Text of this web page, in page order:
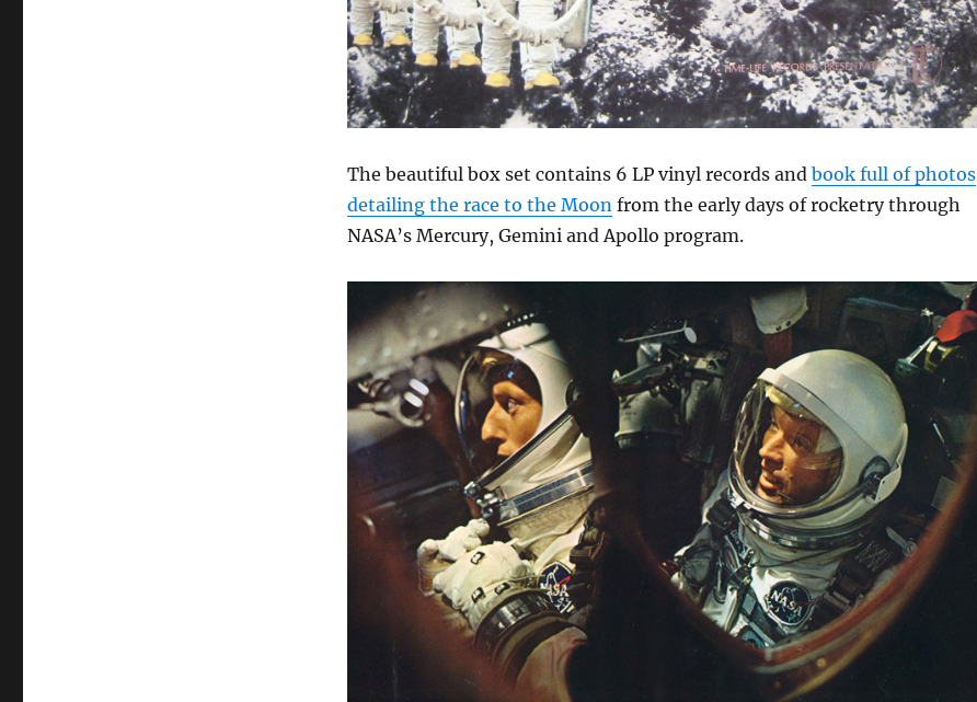
The beautiful box set contains 6 LP vinyl records and book full of photos
detailing the race to the Moonfrom the early days of rocketry through
NASA’s Mercury, Gemini and Apollo program.